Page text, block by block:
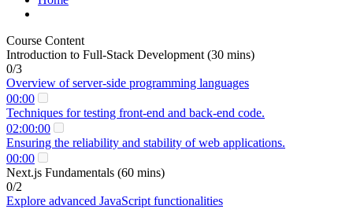
Course Content
Introduction to Full-Stack Development (30 mins)
0/3
Overview of server-side programming languages
00:00
Techniques for testing front-end and back-end code.
02:00:00
Ensuring the reliability and stability of web applications.
00:00
Next.js Fundamentals (60 mins)
0/2
Explore advanced JavaScript functionalities